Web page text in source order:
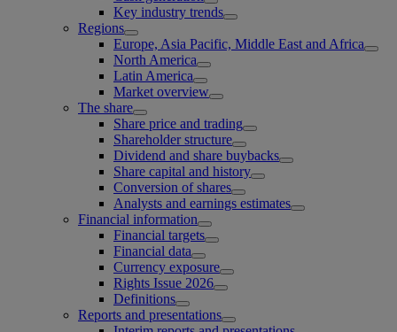
Key industry trends
Regions
Europe, Asia Pacific, Middle East and Africa
North America
Latin America
Market overview
The share
Share price and trading
Shareholder structure
Dividend and share buybacks
Share capital and history
Conversion of shares
Analysts and earnings estimates
Financial information
Financial targets
Financial data
Currency exposure
Rights Issue 2026
Definitions
Reports and presentations